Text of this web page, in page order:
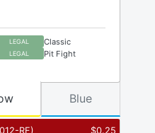
LEGAL Classic
LEGAL Pit Fight
RF) $0.25
Blue